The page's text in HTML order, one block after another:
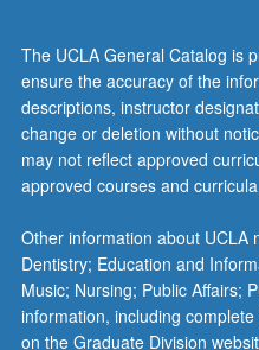
abnormal
behavior.
P/NP
or
letter
grading.
The UCLA General Catalog is
ensure the accuracy of the
descriptions, instructor
change or deletion without
may not reflect approved
approved courses and
Other information about UCLA
Dentistry; Education and
Music; Nursing; Public Affairs;
information, including
on the Graduate Division